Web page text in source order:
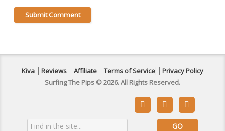
Kiva Reviews Affiliate Terms of Service
Privacy Policy
Surfing The Pips © 2026. All Rights Reserved.
  